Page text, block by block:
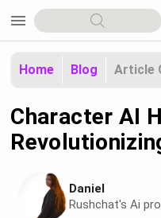
menu
Home Blog Article
Character AI
Daniel
Rushchat's Ai